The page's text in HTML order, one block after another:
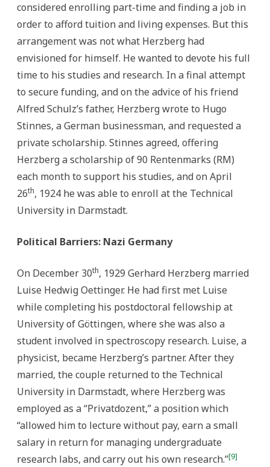
considered enrolling part-time and finding a job in
order to afford tuition and living expenses. But this
arrangement was not what Herzberg had
envisioned for himself. He wanted to devote his full
time to his studies and research. In a final attempt
to secure funding, and on the advice of his friend
Alfred Schulz’s father, Herzberg wrote to Hugo
Stinnes, a German businessman, and requested a
private scholarship. Stinnes agreed, offering
Herzberg a scholarship of 90 Rentenmarks (RM)
each month to support his studies, and on April
26th, 1924 he was able to enroll at the Technical
University in Darmstadt.
Political Barriers: Nazi Germany
On December 30th, 1929 Gerhard Herzberg married
Luise Hedwig Oettinger. He had first met Luise
while completing his postdoctoral fellowship at
University of Göttingen, where she was also a
student involved in spectroscopy research. Luise, a
physicist, became Herzberg’s partner. After they
married, the couple returned to the Technical
University in Darmstadt, where Herzberg was
employed as a “Privatdozent,” a position which
“allowed him to lecture without pay, earn a small
salary in return for managing undergraduate
research labs, and carry out his own research.”[9]